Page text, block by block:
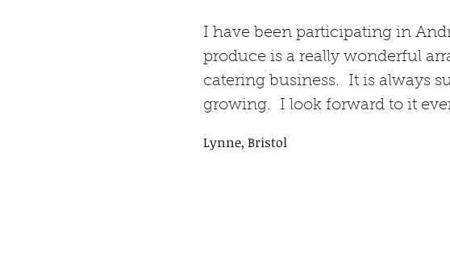
I have been participating in
produce is a really wonderful
catering business. It is always
growing. I look forward to it
Lynne, Bristol